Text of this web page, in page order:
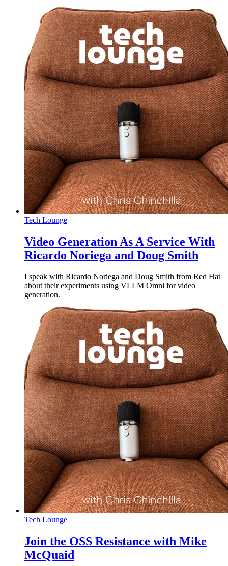
Tech Lounge
Video Generation As A Service With
Ricardo Noriega and Doug Smith
I speak with Ricardo Noriega and Doug Smith from Red Hat
about their experiments using VLLM Omni for video
generation.
Tech Lounge
Join the OSS Resistance with Mike
McQuaid